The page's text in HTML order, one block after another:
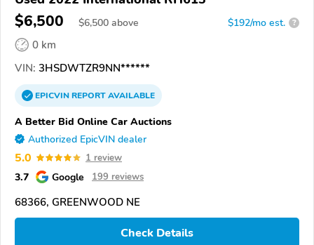
$6,500 $6,500 above $192/mo est. ?
0 km
VIN: 3HSDWTZR9NN******
EPICVINREPORTAVAILABLE
A Better Bid Online Car Auctions
Authorized EpicVIN dealer
5.0 1 review
3.7 Google 199 reviews
68366, GREENWOOD NE
Check Details